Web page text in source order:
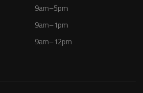
9am–5pm
9am–1pm
9am–12pm